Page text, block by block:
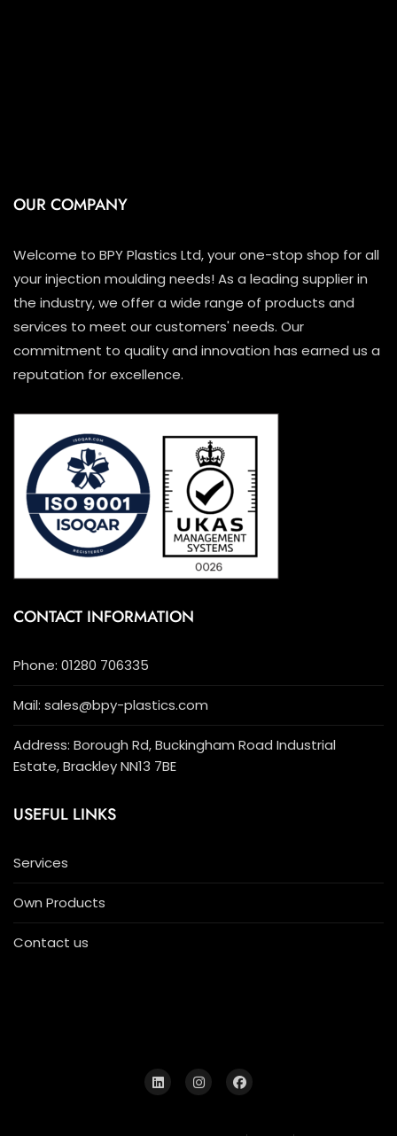
OUR COMPANY
Welcome to BPY Plastics Ltd, your one-stop shop for all
your injection moulding needs! As a leading supplier in
the industry, we offer a wide range of products and
services to meet our customers' needs. Our
commitment to quality and innovation has earned us a
reputation for excellence.
CONTACT INFORMATION
Phone: 01280 706335
Mail: sales@bpy-plastics.com
Address: Borough Rd, Buckingham Road Industrial
Estate, Brackley NN13 7BE
USEFUL LINKS
Services
Own Products
Contact us